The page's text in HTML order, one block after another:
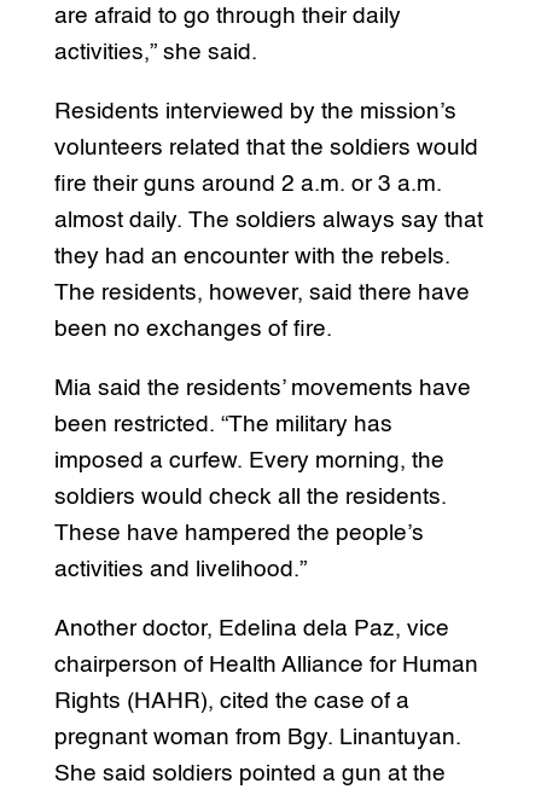
are afraid to go through their daily
activities,” she said.
Residents interviewed by the mission’s
volunteers related that the soldiers would
fire their guns around 2 a.m. or 3 a.m.
almost daily. The soldiers always say that
they had an encounter with the rebels.
The residents, however, said there have
been no exchanges of fire.
Mia said the residents’ movements have
been restricted. “The military has
imposed a curfew. Every morning, the
soldiers would check all the residents.
These have hampered the people’s
activities and livelihood.”
Another doctor, Edelina dela Paz, vice
chairperson of Health Alliance for Human
Rights (HAHR), cited the case of a
pregnant woman from Bgy. Linantuyan.
She said soldiers pointed a gun at the